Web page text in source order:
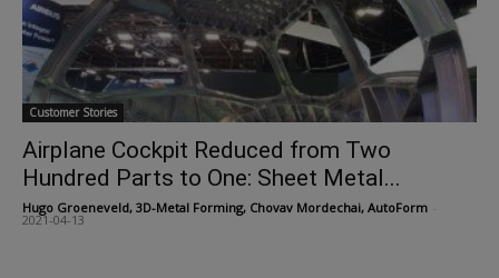
Customer Stories
Airplane Cockpit Reduced from Two
Hundred Parts to One: Sheet Metal...
Hugo Groeneveld, 3D-Metal Forming, Chovav Mordechai, AutoForm
2021-04-13